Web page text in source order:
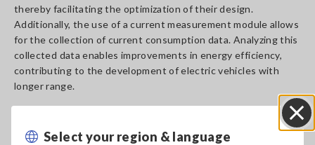
Select your region & language
thereby facilitating the optimization of their design.
Additionally, the use of a current measurement module allows
for the collection of current consumption data. Analyzing this
collected data enables improvements in energy efficiency,
contributing to the development of electric vehicles with
longer range.
By integrating a temperature sensor module, the real-time